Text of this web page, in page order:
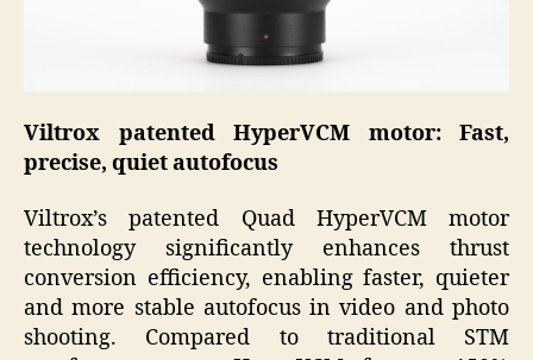
Viltrox patented HyperVCM motor: Fast,
precise, quiet autofocus
Viltrox’s patented Quad HyperVCM motor
technology significantly enhances thrust
conversion efficiency, enabling faster, quieter
and more stable autofocus in video and photo
shooting. Compared to traditional STM